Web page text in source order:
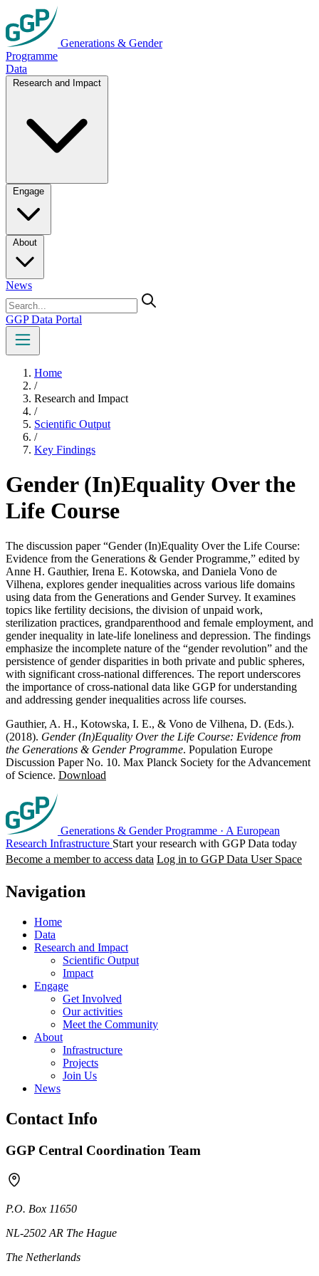
Generations & Gender
Programme
Data
Research and Impact
Engage
About
News
GGP Data Portal
Home
/
Research and Impact
/
Scientific Output
/
Key Findings
Gender (In)Equality Over the
Life Course
The discussion paper “Gender (In)Equality Over the Life Course:
Evidence from the Generations & Gender Programme,” edited by
Anne H. Gauthier, Irena E. Kotowska, and Daniela Vono de
Vilhena, explores gender inequalities across various life domains
using data from the Generations and Gender Survey. It examines
topics like fertility decisions, the division of unpaid work,
sterilization practices, grandparenthood and female employment, and
gender inequality in late-life loneliness and depression. The findings
emphasize the incomplete nature of the “gender revolution” and the
persistence of gender disparities in both private and public spheres,
with significant cross-national differences. The report underscores
the importance of cross-national data like GGP for understanding
and addressing gender inequalities across life courses.
Gauthier, A. H., Kotowska, I. E., & Vono de Vilhena, D. (Eds.).
(2018). Gender (In)Equality Over the Life Course: Evidence from
the Generations & Gender Programme. Population Europe
Discussion Paper No. 10. Max Planck Society for the Advancement
of Science. Download
Generations & Gender Programme · A European
Research Infrastructure Start your research with GGP Data today
Become a member to access data Log in to GGP Data User Space
Navigation
Home
Data
Research and Impact
Scientific Output
Impact
Engage
Get Involved
Our activities
Meet the Community
About
Infrastructure
Projects
Join Us
News
Contact Info
GGP Central Coordination Team
P.O. Box 11650
NL-2502 AR The Hague
The Netherlands